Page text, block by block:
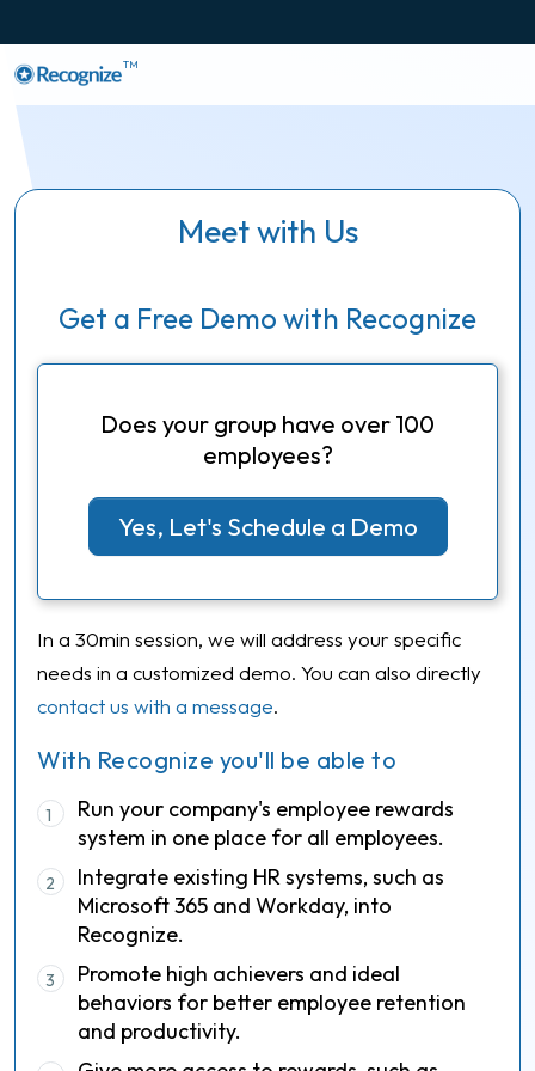
TM
Meet with Us
Get a Free Demo with Recognize
With Recognize you'll be able to
1
Run your company's employee rewards
system in one place for all employees.
2
Integrate existing HR systems, such as
Microsoft 365 and Workday, into
Recognize.
3
Promote high achievers and ideal
behaviors for better employee retention
and productivity.
Does your group have over 100
employees?
Yes, Let's Schedule a Demo
In a 30min session, we will address your specific
needs in a customized demo. You can also directly
contact us with a message.